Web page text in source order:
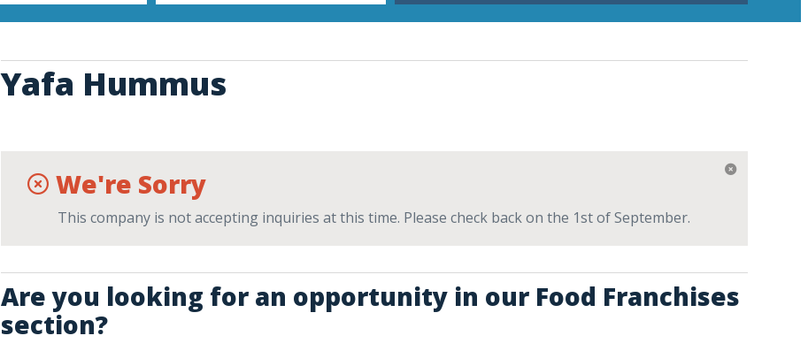
Yafa Hummus
We're Sorry
This company is not accepting inquiries at this time. Please check back on the 1st of September.
Are you looking for an opportunity in our Food Franchises
section?